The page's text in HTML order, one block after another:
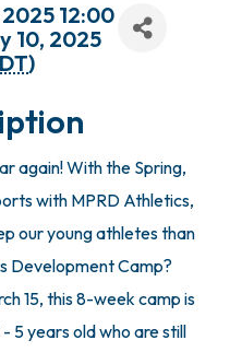
12:00
10, 2025
)
again! With the Spring,
with MPRD Athletics,
our young athletes than
Development Camp?
15, this 8-week camp is
5 years old who are still